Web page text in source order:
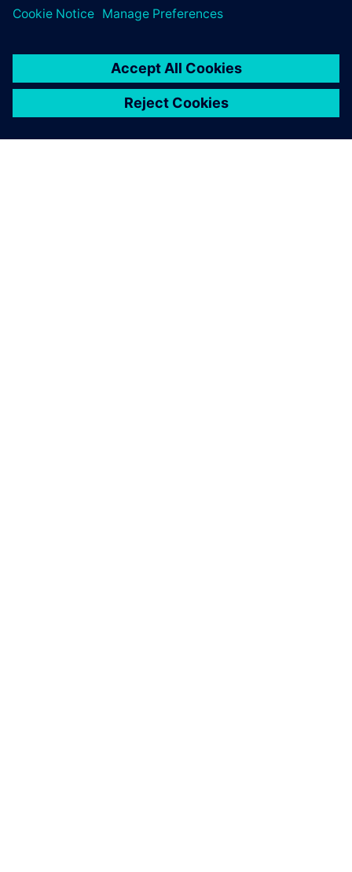
can remove extra steps in a
process, or reduce pointing
and clicking.
Jim Korenev, System Administrator, Cavalier Tool and